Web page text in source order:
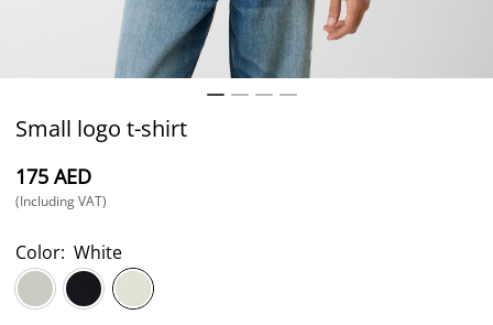
Small logo t-shirt
⁦175⁩ AED
(Including VAT)
Color: White